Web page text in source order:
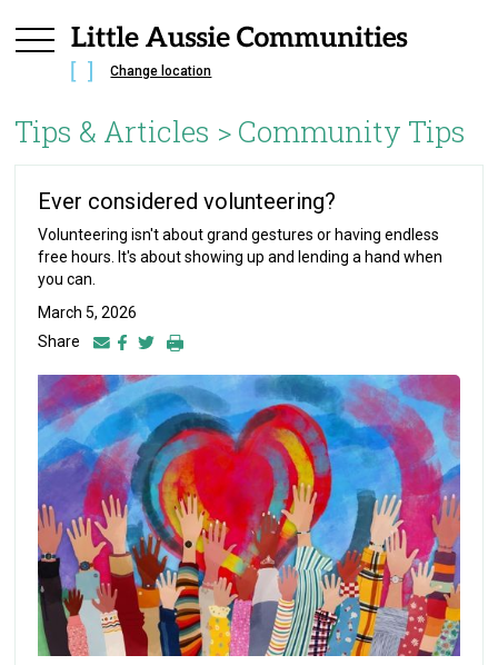
Change location
Tips & Articles > Community Tips
Ever considered volunteering?
Volunteering isn't about grand gestures or having endless
free hours. It's about showing up and lending a hand when
you can.
March 5, 2026
Share